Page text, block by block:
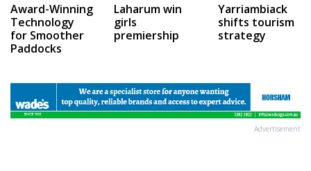
Award-Winning
Technology
for Smoother
Paddocks
Laharum win
girls
premiership
Yarriambiack
shifts tourism
strategy
Advertisement